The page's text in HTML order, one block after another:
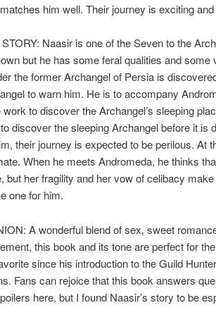
him well. Their journey is exciting
Naasir is one of the Seven to the
but he has some feral qualities and some
the former Archangel of Persia is
to warn him. He is to accompany
work to discover the Archangel’s sleeping
discover the sleeping Archangel before it is
their journey is expected to be perilous. At
When he meets Andromeda, he thinks
but her fragility and her vow of celibacy
one for him.
A wonderful blend of sex, sweet
this book and its tone are perfect for
since his introduction to the Guild
Fans can rejoice that this book answers
here, but I found Naasir’s story to be